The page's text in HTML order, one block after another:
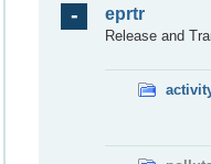
eprtr
Release and